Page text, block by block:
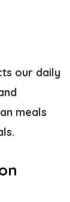
our daily
meals